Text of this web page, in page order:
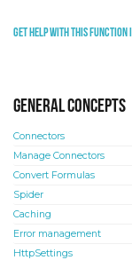
Get help with this
General concepts
Connectors
Manage Connectors
Convert Formulas
Spider
Caching
Error management
HttpSettings